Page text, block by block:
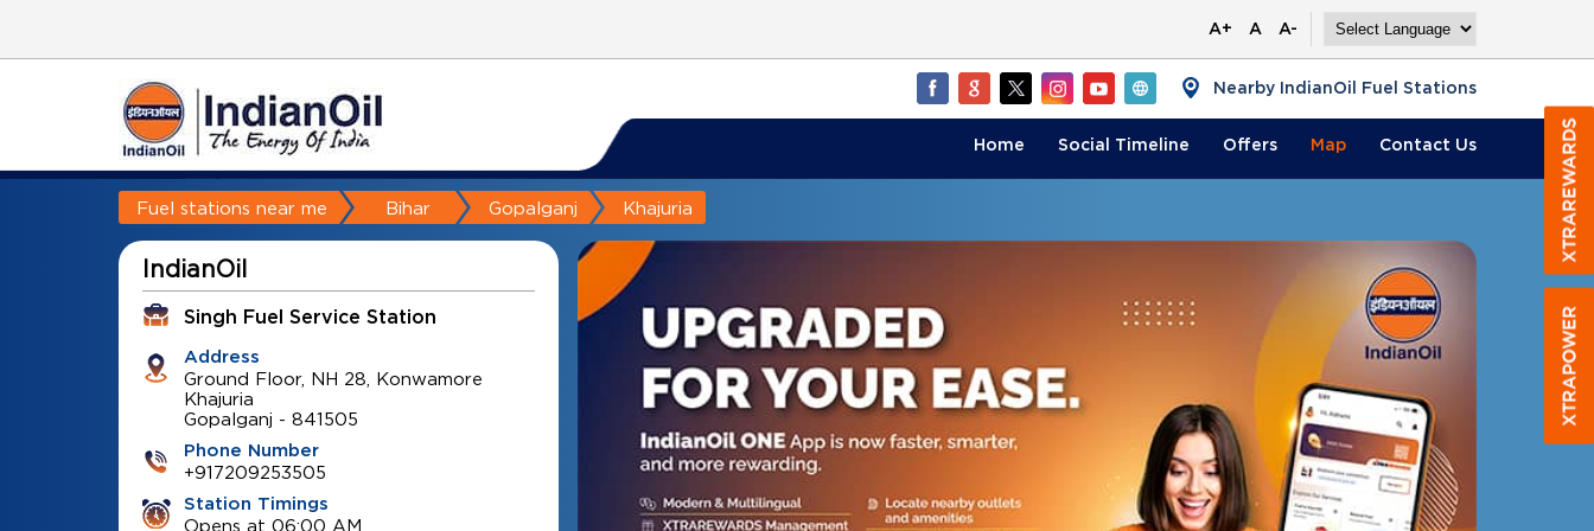
A+ A A-
Nearby IndianOil Fuel Stations
Home Social Timeline Offers Map Contact Us
Fuel stations near me Bihar Gopalganj Khajuria
IndianOil
Singh Fuel Service Station
Address
Ground Floor, NH 28, Konwamore
Khajuria
Gopalganj - 841505
Phone Number
+917209253505
Station Timings
Opens at 06:00 AM